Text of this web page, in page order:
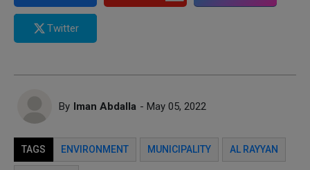
Twitter
By Iman Abdalla - May 05, 2022
TAGS ENVIRONMENT MUNICIPALITY AL RAYYAN